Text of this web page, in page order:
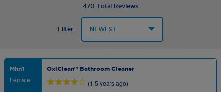
470 Total Reviews
Filter:
Mhn1
Female
OxiClean™ Bathroom Cleaner
(1.5 years ago)